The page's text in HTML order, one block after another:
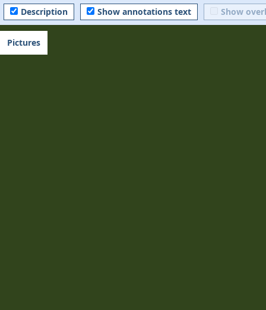
Description Show annotations text Show
Pictures